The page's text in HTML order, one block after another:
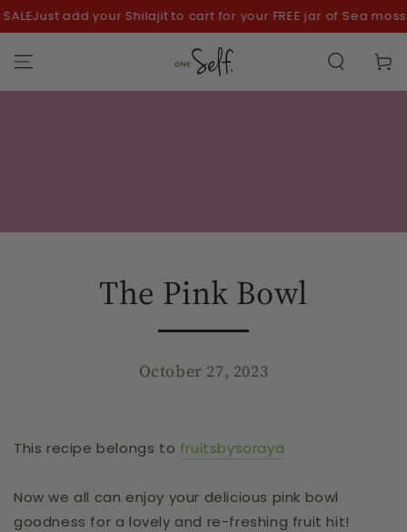
SKIP TO
CONTENT
Just add your Shilajit to cart for your FREE jar of Sea moss!
Cart
The Pink Bowl
October 27, 2023
This recipe belongs to fruitsbysoraya
Now we all can enjoy your delicious pink bowl
goodness for a lovely and re-freshing fruit hit!